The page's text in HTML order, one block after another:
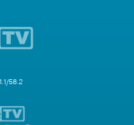
58.2